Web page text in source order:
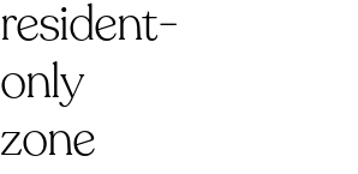
resident-
only
zone